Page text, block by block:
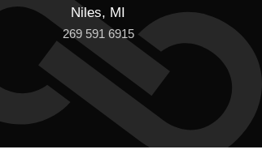
Niles, MI
269 591 6915